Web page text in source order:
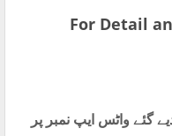
For Detail
گئے واٹس ایپ نمبر پر